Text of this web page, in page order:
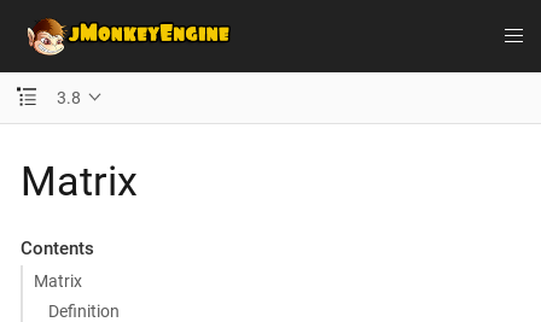
3.8
Matrix
Contents
Matrix
Definition